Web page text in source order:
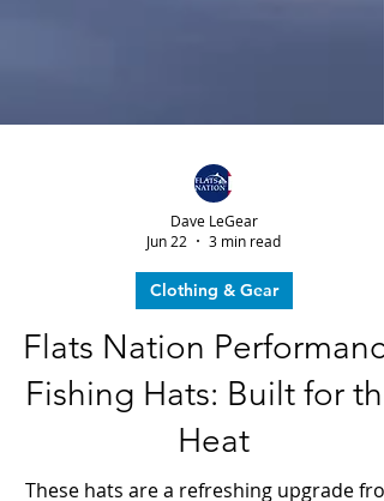
Dave LeGear
Jun 22
3 min read
Flats Nation Performance
Fishing Hats: Built for the